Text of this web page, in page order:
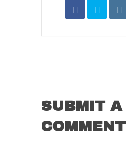
SUBMIT A
COMMENT